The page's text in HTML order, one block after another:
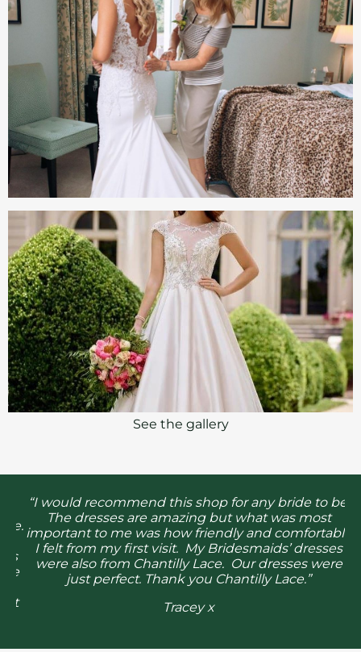
See the gallery
“I would recommend this shop for any bride to be.
The dresses are amazing but what was most
important to me was how friendly and comfortable
I felt from my first visit. My Bridesmaids’ dresses
were also from Chantilly Lace. Our dresses were
just perfect. Thank you Chantilly Lace.”
Tracey x